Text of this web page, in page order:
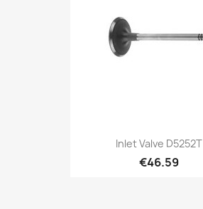
Inlet Valve D5252T
€46.59